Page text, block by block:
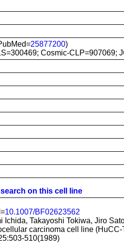
25877200)
Cosmic-CLP=907069;
on this cell line
10.1007/BF02623562
Ichida, Takayoshi Tokiwa, Jiro
carcinoma cell line
510(1989)